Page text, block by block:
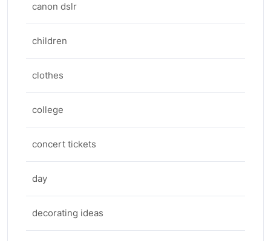
canon dslr
children
clothes
college
concert tickets
day
decorating ideas